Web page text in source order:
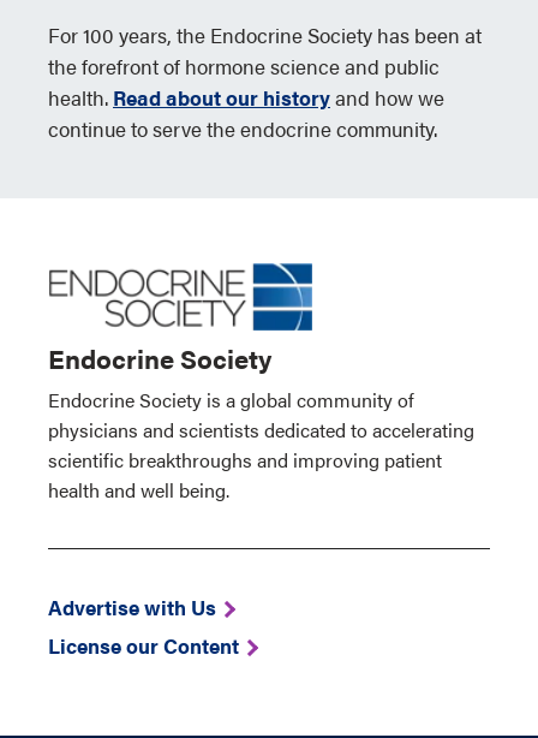
For 100 years, the Endocrine Society has been at
the forefront of hormone science and public
health. Read about our historyand how we
continue to serve the endocrine community.
Endocrine Society
Endocrine Society is a global community of
physicians and scientists dedicated to accelerating
scientific breakthroughs and improving patient
health and well being.
Advertise with Us
License our Content